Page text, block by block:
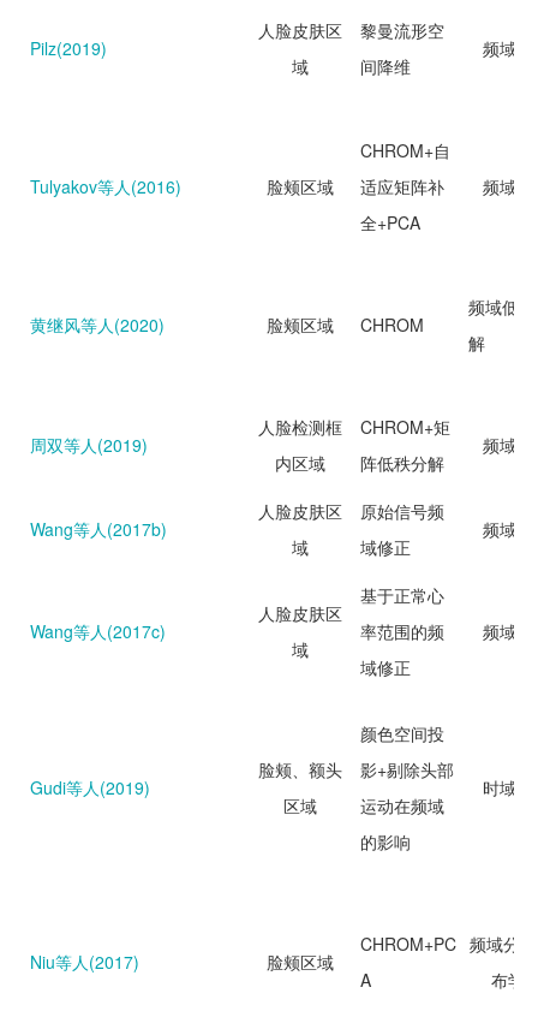
Pilz(2019)
人脸皮肤区
域
黎曼流形空
间降维
频域分
Tulyakov等人(2016) 脸颊区域
CHROM+自
适应矩阵补
全+PCA
频域分
黄继风等人(2020) 脸颊区域 CHROM
频域低
解
周双等人(2019)
人脸检测框
内区域
CHROM+矩
阵低秩分解
频域分
Wang等人(2017b)
人脸皮肤区
域
原始信号频
域修正
频域分
Wang等人(2017c)
人脸皮肤区
域
基于正常心
率范围的频
域修正
频域分
Gudi等人(2019)
脸颊、额头
区域
颜色空间投
影+剔除头部
运动在频域
的影响
时域分
Niu等人(2017) 脸颊区域
CHROM+PC
A
频域分
布学